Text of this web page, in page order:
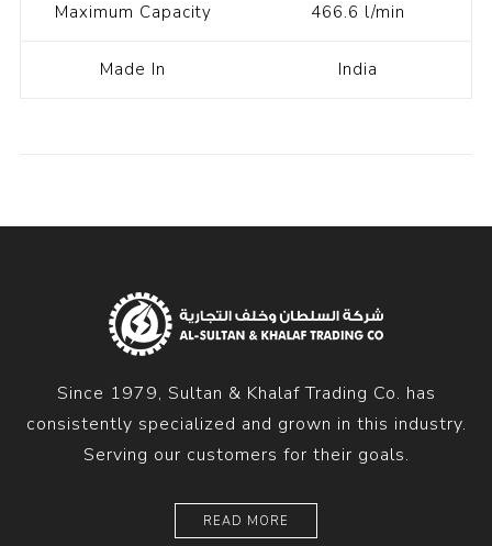
Maximum Capacity 466.6 l/min
Made In India
Since 1979, Sultan & Khalaf Trading Co. has
consistently specialized and grown in this industry.
Serving our customers for their goals.
READ MORE